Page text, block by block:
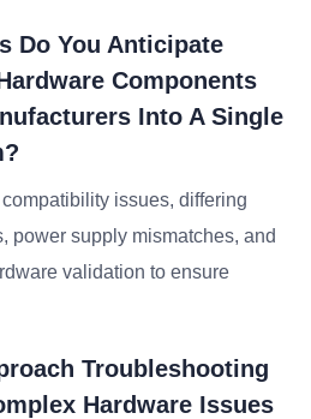
Do You Anticipate
Components
Into A Single
issues, differing
power supply mismatches, and
validation to ensure
Troubleshooting
Hardware Issues